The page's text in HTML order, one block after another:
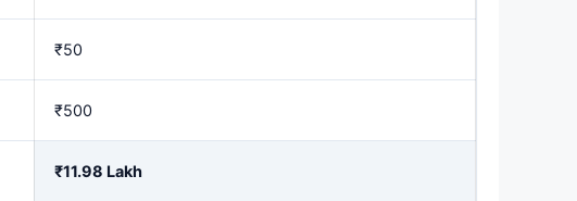
₹50
₹500
₹11.98 Lakh